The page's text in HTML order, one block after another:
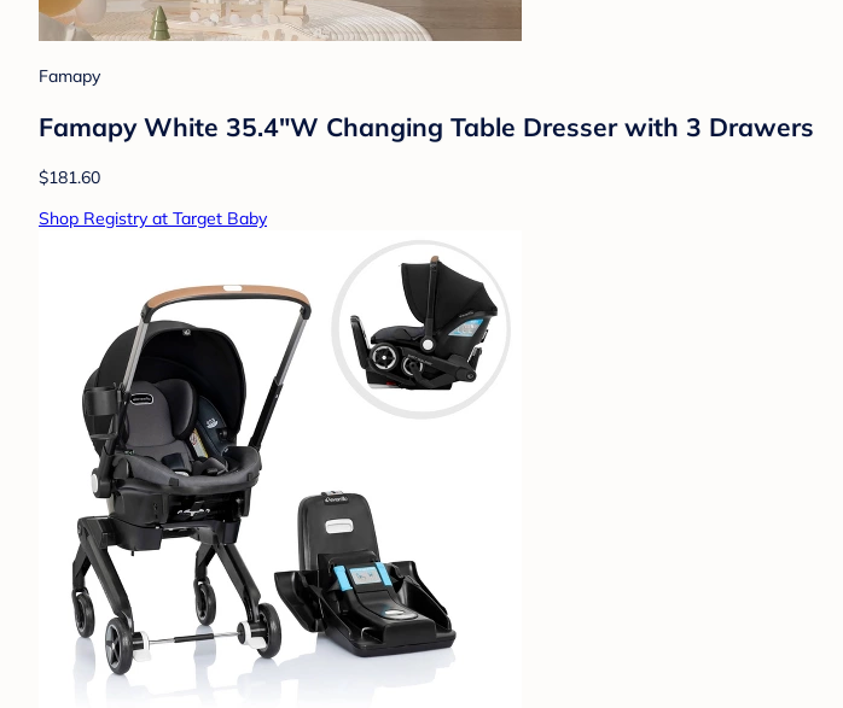
Famapy
Famapy White 35.4"W Changing Table Dresser with 3 Drawers
$181.60
Shop Registry at Target Baby